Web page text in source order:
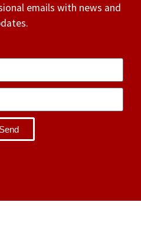
emails with news and
Send